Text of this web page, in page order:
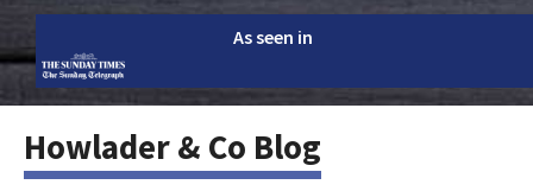
As seen in
Howlader & Co Blog